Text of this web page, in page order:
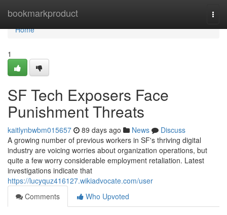
bookmarkproduct
Home
Home
1
SF Tech Exposers Face
Punishment Threats
kaitlynbwbm015657 89 days ago News
Discuss
A growing number of previous workers in SF's thriving digital
industry are voicing worries about organization operations, but
quite a few worry considerable employment retaliation. Latest
investigations indicate that
https://lucyquz416127.wikiadvocate.com/user
Comments
Who Upvoted